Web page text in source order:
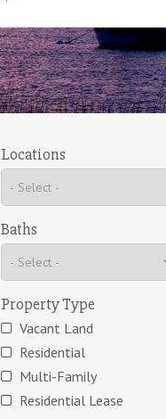
Locations
Baths
Property Type
Vacant Land
Residential
Multi-Family
Residential Lease